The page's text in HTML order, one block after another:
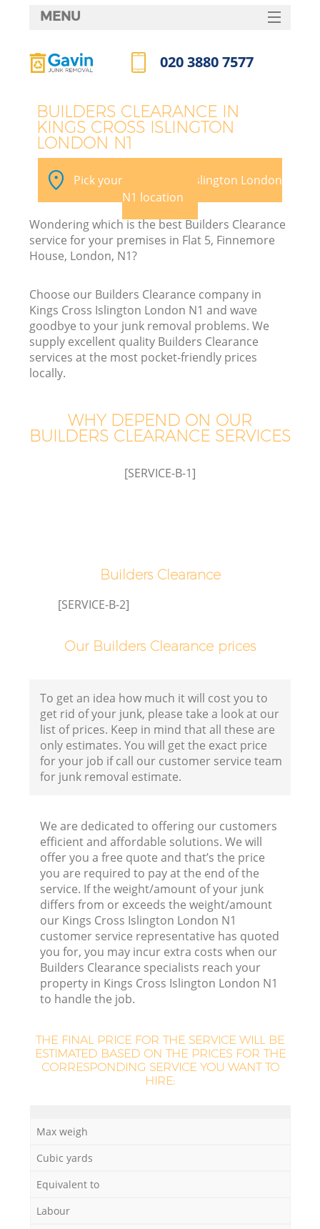
BUILDERS CLEARANCE IN
KINGS CROSS ISLINGTON
LONDON N1
Pick your Kings Cross Islington London
N1 location
Wondering which is the best Builders Clearance
service for your premises in Flat 5, Finnemore
House, London, N1?
Choose our Builders Clearance company in
Kings Cross Islington London N1 and wave
goodbye to your junk removal problems. We
supply excellent quality Builders Clearance
services at the most pocket-friendly prices
locally.
WHY DEPEND ON OUR
BUILDERS CLEARANCE SERVICES
[SERVICE-B-1]
Builders Clearance
[SERVICE-B-2]
Our Builders Clearance prices
To get an idea how much it will cost you to
get rid of your junk, please take a look at our
list of prices. Keep in mind that all these are
only estimates. You will get the exact price
for your job if call our customer service team
for junk removal estimate.
We are dedicated to offering our customers
efficient and affordable solutions. We will
offer you a free quote and that’s the price
you are required to pay at the end of the
service. If the weight/amount of your junk
differs from or exceeds the weight/amount
our Kings Cross Islington London N1
customer service representative has quoted
you for, you may incur extra costs when our
Builders Clearance specialists reach your
property in Kings Cross Islington London N1
to handle the job.
THE FINAL PRICE FOR THE SERVICE WILL BE
ESTIMATED BASED ON THE PRICES FOR THE
CORRESPONDING SERVICE YOU WANT TO
HIRE:
Max weigh
Cubic yards
Equivalent to
Labour
MENU
HOME
FAQ
CONTACTS
020 3880 7577